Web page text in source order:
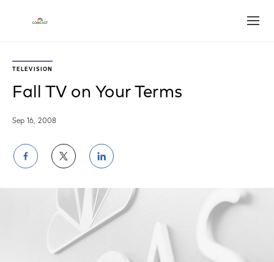
TELEVISION
Fall TV on Your Terms
Sep 16, 2008
Share
on
Facebook
Share
on
Twitter
Share
on
LinkedIn